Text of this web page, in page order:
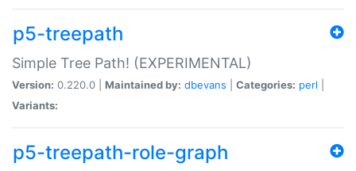
p5-treepath
Simple Tree Path! (EXPERIMENTAL)
Version: 0.220.0 | Maintained by: dbevans Categories: perl
Variants:
p5-treepath-role-graph